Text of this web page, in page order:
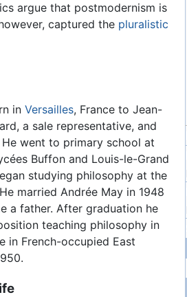
argue that postmodernism is
captured the pluralistic
inVersailles, France to Jean-
a sale representative, and
He went to primary school at
Buffon and Louis-le-Grand
studying philosophy at the
married Andrée May in 1948
a father. After graduation he
teaching philosophy in
in French-occupied East